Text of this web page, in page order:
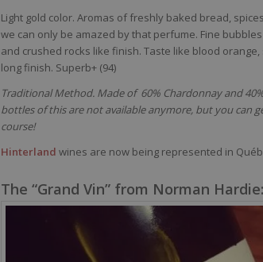
Light gold color. Aromas of freshly baked bread,
we can only be amazed by that perfume. Fine
and crushed rocks like finish. Taste like blood
long finish. Superb+ (94)
Traditional Method. Made of 60% Chardonnay and
bottles of this are not available anymore, but you can
course!
Hinterland wines are now being represented in
The “Grand Vin” from Norman Hardie: